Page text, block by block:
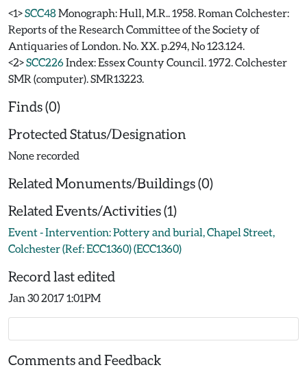
<1>SCC48Monograph: Hull, M.R.. 1958. Roman Colchester:
Reports of the Research Committee of the Society of
Antiquaries of London. No. XX. p.294, No 123.124.
<2>SCC226Index: Essex County Council. 1972. Colchester
SMR (computer). SMR13223.
Finds (0)
Protected Status/Designation
None recorded
Related Monuments/Buildings (0)
Related Events/Activities (1)
Event - Intervention: Pottery and burial, Chapel Street,
Colchester (Ref: ECC1360) (ECC1360)
Record last edited
Jan 30 2017 1:01PM
Comments and Feedback